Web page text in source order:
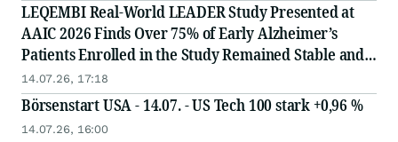
LEQEMBI Real-World LEADER Study Presented at
AAIC 2026 Finds Over 75% of Early Alzheimer’s
Patients Enrolled in the Study Remained Stable and
Nearly 7% Improved Over an Average of 17 Months
of Treatment
14.07.26, 17:18
Börsenstart USA - 14.07. - US Tech 100 stark +0,96 %
14.07.26, 16:00